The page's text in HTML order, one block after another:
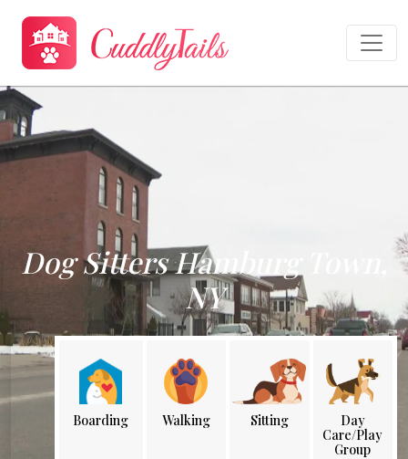
Dog Sitters Hamburg Town,
NY
Boarding Walking Sitting
Day
Care/Play
Group